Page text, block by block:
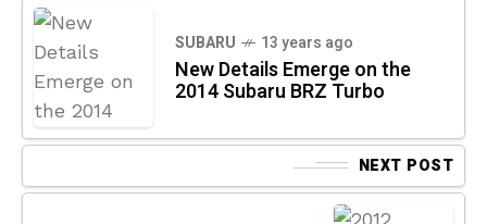
SUBARU 13 years ago
New Details Emerge on the
2014 Subaru BRZ Turbo
NEXT POST